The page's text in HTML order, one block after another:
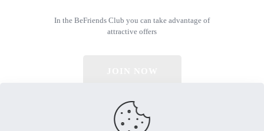
In the BeFriends Club you can take advantage of
attractive offers